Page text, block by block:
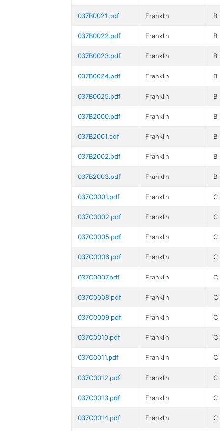
037B0021.pdf Franklin B
037B0022.pdf Franklin B
037B0023.pdf Franklin B
037B0024.pdf Franklin B
037B0025.pdf Franklin B
037B2000.pdf Franklin B
037B2001.pdf Franklin B
037B2002.pdf Franklin B
037B2003.pdf Franklin B
037C0001.pdf Franklin C
037C0002.pdf Franklin C
037C0005.pdf Franklin C
037C0006.pdf Franklin C
037C0007.pdf Franklin C
037C0008.pdf Franklin C
037C0009.pdf Franklin C
037C0010.pdf Franklin C
037C0011.pdf Franklin C
037C0012.pdf Franklin C
037C0013.pdf Franklin C
037C0014.pdf Franklin C